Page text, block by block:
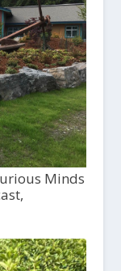
Minds